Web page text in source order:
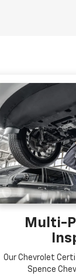
Multi-
Our Chevrolet
Spence